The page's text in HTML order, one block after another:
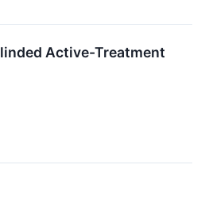
Active-Treatment